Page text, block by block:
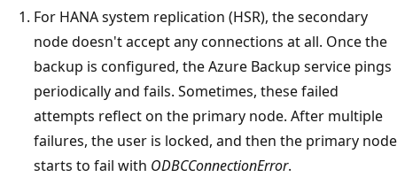
For HANA system replication (HSR), the secondary
node doesn't accept any connections at all. Once the
backup is configured, the Azure Backup service pings
periodically and fails. Sometimes, these failed
attempts reflect on the primary node. After multiple
failures, the user is locked, and then the primary node
starts to fail with ODBCConnectionError.